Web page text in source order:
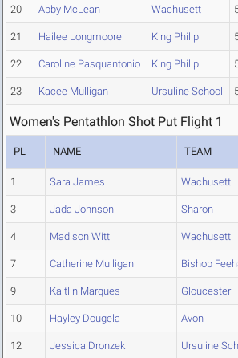
20 Abby McLean Wachusett
21 Hailee Longmoore King Philip
22 Caroline Pasquantonio King Philip
23 Kacee Mulligan Ursuline School
Women's Pentathlon Shot Put Flight 1
PL NAME TEAM
1 Sara James Wachusett
3 Jada Johnson Sharon
4 Madison Witt Wachusett
7 Catherine Mulligan Bishop
9 Kaitlin Marques Gloucester
10 Hayley Dougela Avon
12 Jessica Dronzek Ursuline